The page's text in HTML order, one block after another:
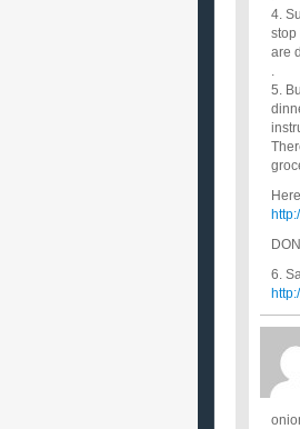
4.
stop
are
.
5.
6.